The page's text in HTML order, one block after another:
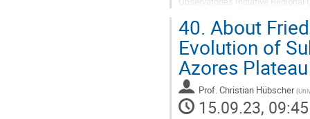
Go
to
contribution
page
40. About
Evolution of
Azores Plateau
Prof.Christian Hübscher (
15.09.23, 09:45